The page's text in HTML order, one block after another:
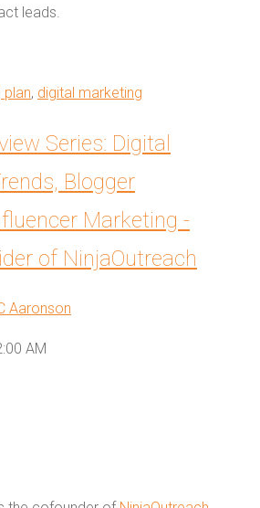
leads.
plan, digital marketing
Series: Digital
Blogger
Marketing -
of NinjaOutreach
Aaronson
AM